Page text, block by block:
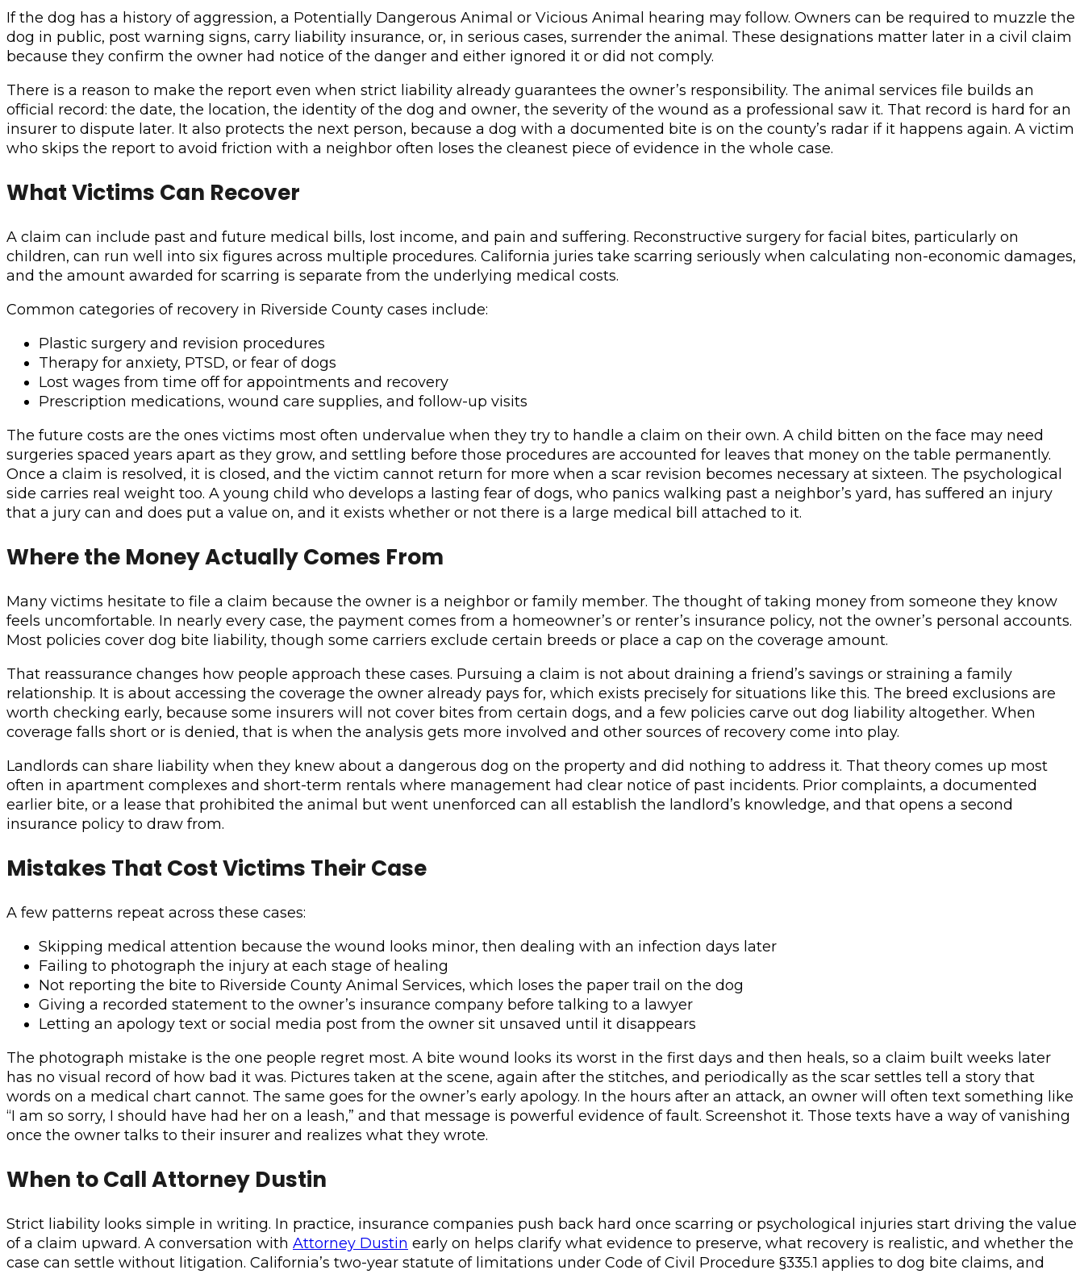
If the dog has a history of aggression, a Potentially Dangerous Animal or Vicious Animal hearing may follow. Owners can be required to muzzle the
dog in public, post warning signs, carry liability insurance, or, in serious cases, surrender the animal. These designations matter later in a civil claim
because they confirm the owner had notice of the danger and either ignored it or did not comply.
There is a reason to make the report even when strict liability already guarantees the owner’s responsibility. The animal services file builds an
official record: the date, the location, the identity of the dog and owner, the severity of the wound as a professional saw it. That record is hard for an
insurer to dispute later. It also protects the next person, because a dog with a documented bite is on the county’s radar if it happens again. A victim
who skips the report to avoid friction with a neighbor often loses the cleanest piece of evidence in the whole case.
What Victims Can Recover
A claim can include past and future medical bills, lost income, and pain and suffering. Reconstructive surgery for facial bites, particularly on
children, can run well into six figures across multiple procedures. California juries take scarring seriously when calculating non-economic damages,
and the amount awarded for scarring is separate from the underlying medical costs.
Common categories of recovery in Riverside County cases include:
Plastic surgery and revision procedures
Therapy for anxiety, PTSD, or fear of dogs
Lost wages from time off for appointments and recovery
Prescription medications, wound care supplies, and follow-up visits
The future costs are the ones victims most often undervalue when they try to handle a claim on their own. A child bitten on the face may need
surgeries spaced years apart as they grow, and settling before those procedures are accounted for leaves that money on the table permanently.
Once a claim is resolved, it is closed, and the victim cannot return for more when a scar revision becomes necessary at sixteen. The psychological
side carries real weight too. A young child who develops a lasting fear of dogs, who panics walking past a neighbor’s yard, has suffered an injury
that a jury can and does put a value on, and it exists whether or not there is a large medical bill attached to it.
Where the Money Actually Comes From
Many victims hesitate to file a claim because the owner is a neighbor or family member. The thought of taking money from someone they know
feels uncomfortable. In nearly every case, the payment comes from a homeowner’s or renter’s insurance policy, not the owner’s personal accounts.
Most policies cover dog bite liability, though some carriers exclude certain breeds or place a cap on the coverage amount.
That reassurance changes how people approach these cases. Pursuing a claim is not about draining a friend’s savings or straining a family
relationship. It is about accessing the coverage the owner already pays for, which exists precisely for situations like this. The breed exclusions are
worth checking early, because some insurers will not cover bites from certain dogs, and a few policies carve out dog liability altogether. When
coverage falls short or is denied, that is when the analysis gets more involved and other sources of recovery come into play.
Landlords can share liability when they knew about a dangerous dog on the property and did nothing to address it. That theory comes up most
often in apartment complexes and short-term rentals where management had clear notice of past incidents. Prior complaints, a documented
earlier bite, or a lease that prohibited the animal but went unenforced can all establish the landlord’s knowledge, and that opens a second
insurance policy to draw from.
Mistakes That Cost Victims Their Case
A few patterns repeat across these cases:
Skipping medical attention because the wound looks minor, then dealing with an infection days later
Failing to photograph the injury at each stage of healing
Not reporting the bite to Riverside County Animal Services, which loses the paper trail on the dog
Giving a recorded statement to the owner’s insurance company before talking to a lawyer
Letting an apology text or social media post from the owner sit unsaved until it disappears
The photograph mistake is the one people regret most. A bite wound looks its worst in the first days and then heals, so a claim built weeks later
has no visual record of how bad it was. Pictures taken at the scene, again after the stitches, and periodically as the scar settles tell a story that
words on a medical chart cannot. The same goes for the owner’s early apology. In the hours after an attack, an owner will often text something like
“I am so sorry, I should have had her on a leash,” and that message is powerful evidence of fault. Screenshot it. Those texts have a way of vanishing
once the owner talks to their insurer and realizes what they wrote.
When to Call Attorney Dustin
Strict liability looks simple in writing. In practice, insurance companies push back hard once scarring or psychological injuries start driving the value
of a claim upward. A conversation with Attorney Dustin early on helps clarify what evidence to preserve, what recovery is realistic, and whether the
case can settle without litigation. California’s two-year statute of limitations under Code of Civil Procedure §335.1 applies to dog bite claims, and